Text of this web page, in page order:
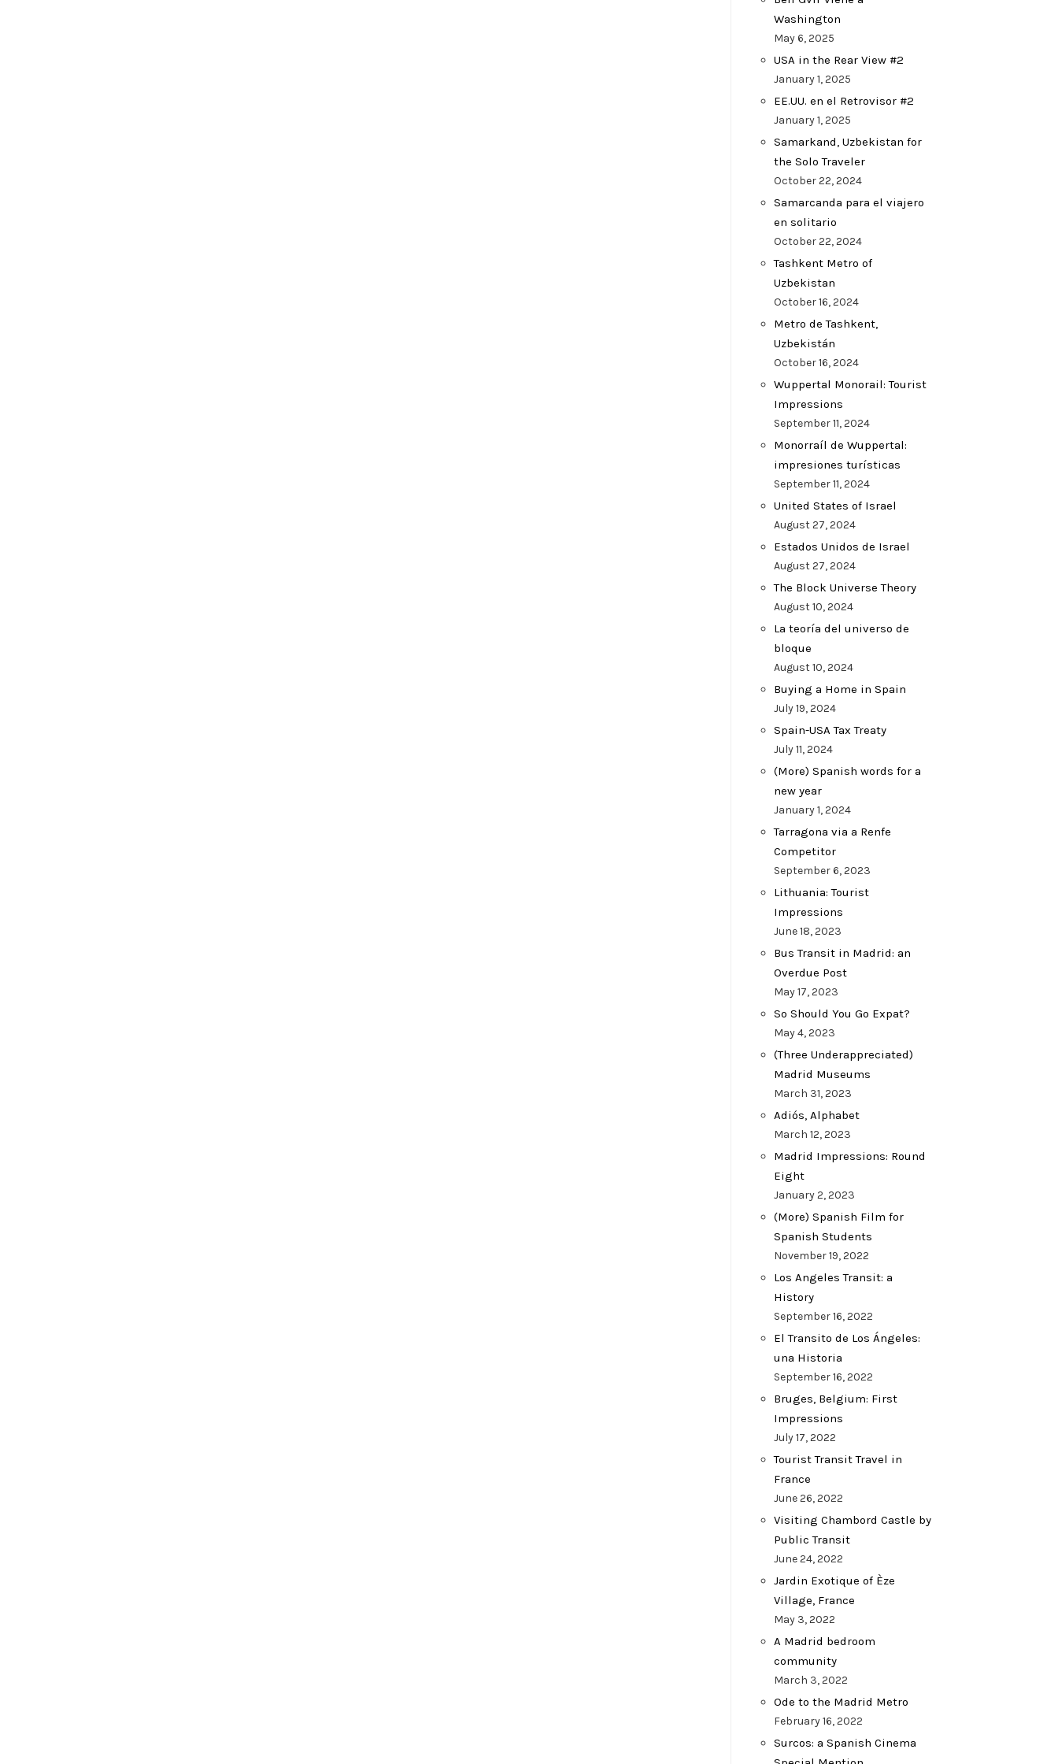
Washington
May 6, 2025
USA in the Rear View #2
January 1, 2025
EE.UU. en el Retrovisor #2
January 1, 2025
Samarkand, Uzbekistan for
the Solo Traveler
October 22, 2024
Samarcanda para el viajero
en solitario
October 22, 2024
Tashkent Metro of
Uzbekistan
October 16, 2024
Metro de Tashkent,
Uzbekistán
October 16, 2024
Wuppertal Monorail: Tourist
Impressions
September 11, 2024
Monorraíl de Wuppertal:
impresiones turísticas
September 11, 2024
United States of Israel
August 27, 2024
Estados Unidos de Israel
August 27, 2024
The Block Universe Theory
August 10, 2024
La teoría del universo de
bloque
August 10, 2024
Buying a Home in Spain
July 19, 2024
Spain-USA Tax Treaty
July 11, 2024
(More) Spanish words for a
new year
January 1, 2024
Tarragona via a Renfe
Competitor
September 6, 2023
Lithuania: Tourist
Impressions
June 18, 2023
Bus Transit in Madrid: an
Overdue Post
May 17, 2023
So Should You Go Expat?
May 4, 2023
(Three Underappreciated)
Madrid Museums
March 31, 2023
Adiós, Alphabet
March 12, 2023
Madrid Impressions: Round
Eight
January 2, 2023
(More) Spanish Film for
Spanish Students
November 19, 2022
Los Angeles Transit: a
History
September 16, 2022
El Transito de Los Ángeles:
una Historia
September 16, 2022
Bruges, Belgium: First
Impressions
July 17, 2022
Tourist Transit Travel in
France
June 26, 2022
Visiting Chambord Castle by
Public Transit
June 24, 2022
Jardin Exotique of Èze
Village, France
May 3, 2022
A Madrid bedroom
community
March 3, 2022
Ode to the Madrid Metro
February 16, 2022
Surcos: a Spanish Cinema